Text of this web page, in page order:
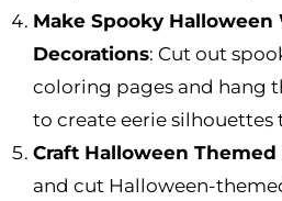
Make Spooky
Decorations: Cut out
coloring pages and hang
to create eerie silhouettes
Craft Halloween
and cut Halloween-